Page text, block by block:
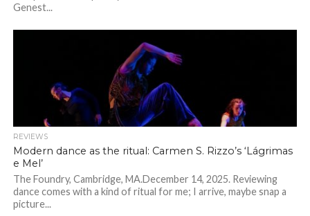
Genest...
REVIEWS
Modern dance as the ritual: Carmen S. Rizzo’s ‘Lágrimas
e Mel’
The Foundry, Cambridge, MA.December 14, 2025. Reviewing
dance comes with a kind of ritual for me; I arrive, maybe snap a
picture...